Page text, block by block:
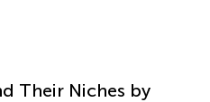
Their Niches by